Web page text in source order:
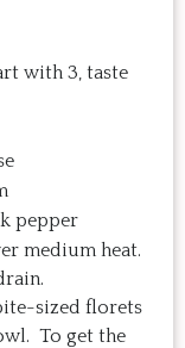
with 3, taste
pepper
medium heat.
sized florets
To get the